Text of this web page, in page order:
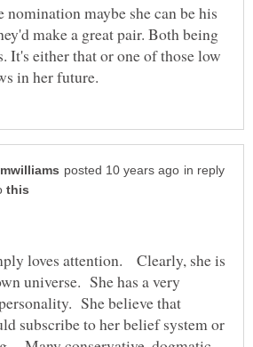
maybe she can be his
make a great pair. Both being
It's either that or one of those low
in reply
loves attention. Clearly, she is
universe. She has a very
She believe that
subscribe to her belief system or